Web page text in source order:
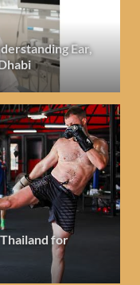
Ear,
for